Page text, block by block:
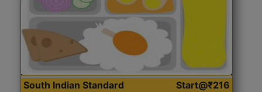
South Indian Standard
Start@₹216